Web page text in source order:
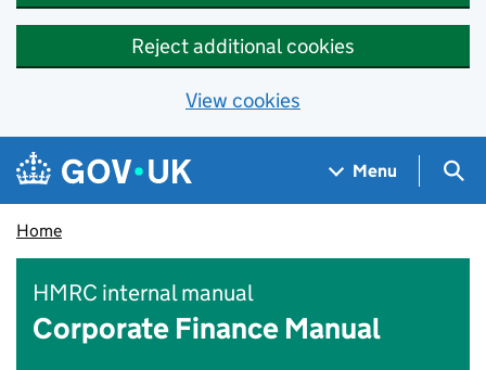
Reject additional cookies
View cookies
Skip to main content
Navigation menu
Menu
Home
HMRC internal manual
Corporate Finance Manual